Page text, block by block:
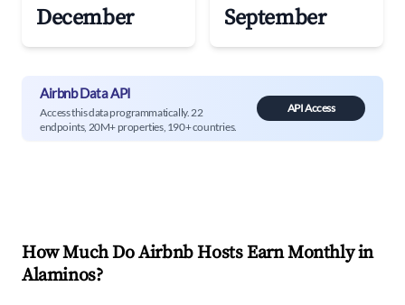
December September
Airbnb Data API
Access this data programmatically. 22
endpoints, 20M+ properties, 190+ countries.
API Access
How Much Do Airbnb Hosts Earn Monthly in
Alaminos?